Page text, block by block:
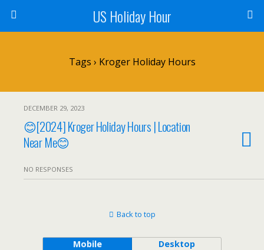
US Holiday Hour
Tags › Kroger Holiday Hours
DECEMBER 29, 2023
😊[2024] Kroger Holiday Hours | Location
Near Me😊
NO RESPONSES
Back to top
Mobile Desktop